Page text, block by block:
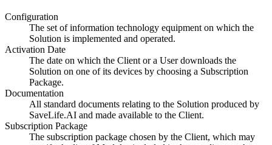
Configuration
The set of information technology equipment on which the
Solution is implemented and operated.
Activation Date
The date on which the Client or a User downloads the
Solution on one of its devices by choosing a Subscription
Package.
Documentation
All standard documents relating to the Solution produced by
SaveLife.AI and made available to the Client.
Subscription Package
The subscription package chosen by the Client, which may